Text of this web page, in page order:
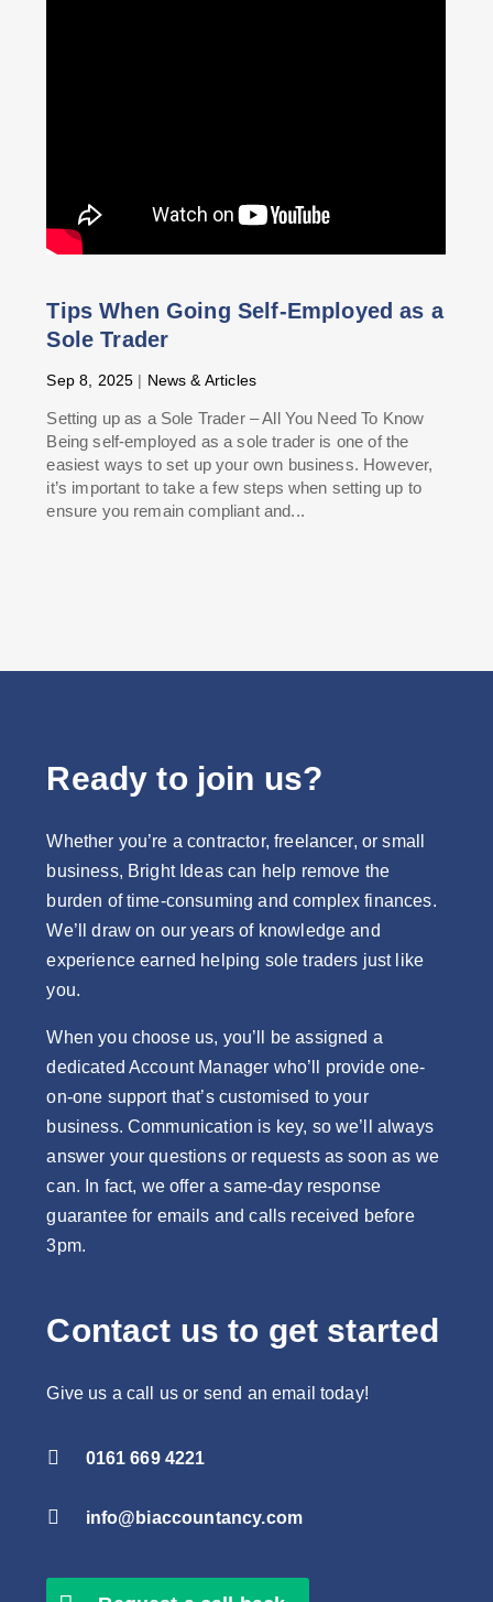
Tips When Going Self-Employed as a
Sole Trader
Sep 8, 2025 | News & Articles
Setting up as a Sole Trader – All You Need To Know
Being self-employed as a sole trader is one of the
easiest ways to set up your own business. However,
it’s important to take a few steps when setting up to
ensure you remain compliant and...
Ready to join us?
Whether you’re a contractor, freelancer, or small
business, Bright Ideas can help remove the
burden of time-consuming and complex finances.
We’ll draw on our years of knowledge and
experience earned helping sole traders just like
you.
When you choose us, you’ll be assigned a
dedicated Account Manager who’ll provide one-
on-one support that’s customised to your
business. Communication is key, so we’ll always
answer your questions or requests as soon as we
can. In fact, we offer a same-day response
guarantee for emails and calls received before
3pm.
Contact us to get started
Give us a call us or send an email today!
 0161 669 4221
 info@biaccountancy.com